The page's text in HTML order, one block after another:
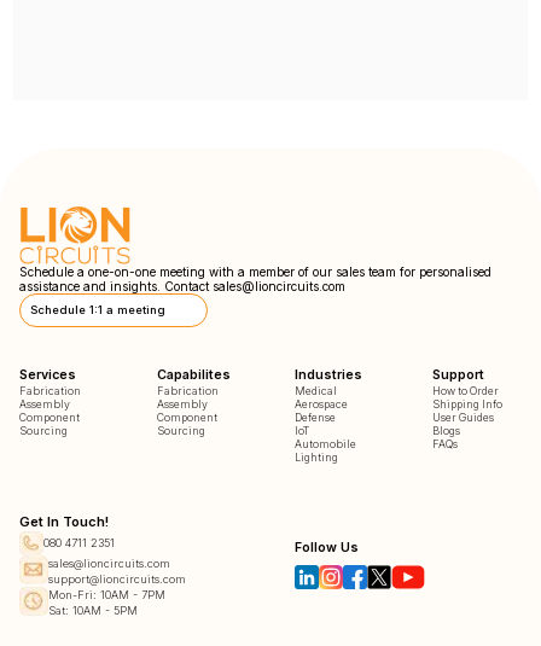
Schedule a one-on-one meeting with a member of our sales team for personalised
assistance and insights. Contact sales@lioncircuits.com
Schedule 1:1 a meeting
Services
Fabrication
Assembly
Component
Sourcing
Capabilites
Fabrication
Assembly
Component
Sourcing
Industries
Medical
Aerospace
Defense
IoT
Automobile
Lighting
Support
How to Order
Shipping Info
User Guides
Blogs
FAQs
Get In Touch!
080 4711 2351
sales@lioncircuits.com
support@lioncircuits.com
Mon-Fri: 10AM - 7PM
Sat: 10AM - 5PM
Follow Us